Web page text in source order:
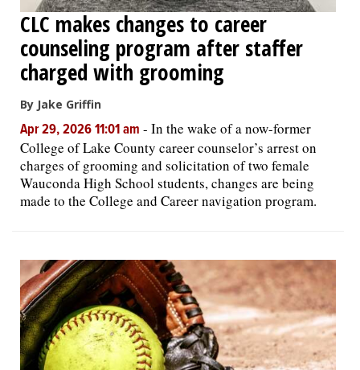
CLC makes changes to career
counseling program after staffer
charged with grooming
By Jake Griffin
Apr 29, 2026 11:01 am - In the wake of a now-former
College of Lake County career counselor’s arrest on
charges of grooming and solicitation of two female
Wauconda High School students, changes are being
made to the College and Career navigation program.